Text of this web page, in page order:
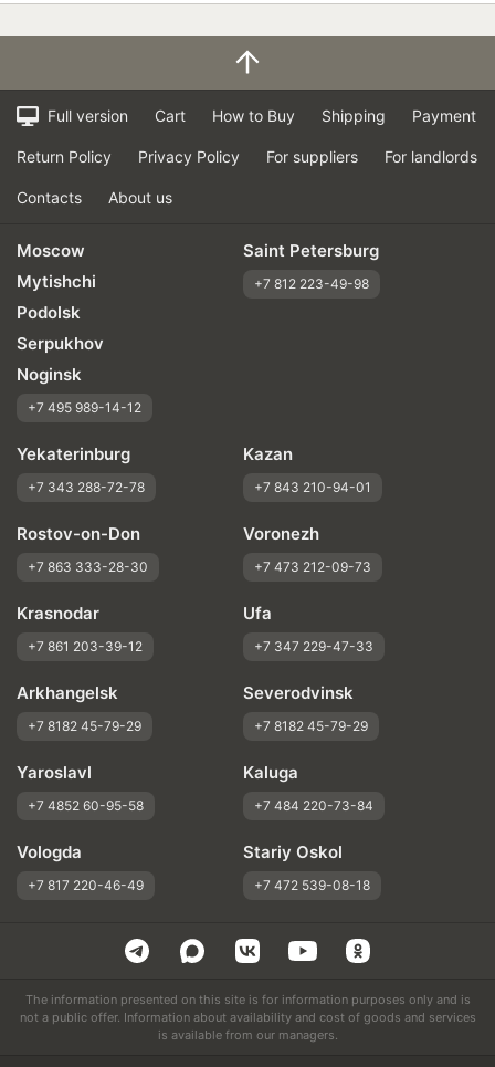
Full version Cart How to Buy Shipping Payment
Return Policy Privacy Policy For suppliers For landlords
Contacts About us
Moscow
Mytishchi
Podolsk
Serpukhov
Noginsk
+7 495 989-14-12
Saint Petersburg
+7 812 223-49-98
Yekaterinburg
+7 343 288-72-78
Kazan
+7 843 210-94-01
Rostov-on-Don
+7 863 333-28-30
Voronezh
+7 473 212-09-73
Krasnodar
+7 861 203-39-12
Ufa
+7 347 229-47-33
Arkhangelsk
+7 8182 45-79-29
Severodvinsk
+7 8182 45-79-29
Yaroslavl
+7 4852 60-95-58
Kaluga
+7 484 220-73-84
Vologda
+7 817 220-46-49
Stariy Oskol
+7 472 539-08-18
The information presented on this site is for information purposes only and is
not a public offer. Information about availability and cost of goods and services
is available from our managers.